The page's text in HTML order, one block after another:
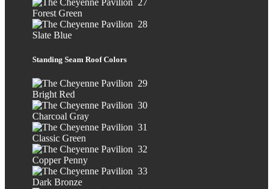
Forest Green
Slate Blue
Standing Seam Roof Colors
Bright Red
Charcoal Gray
Classic Green
Copper Penny
Dark Bronze